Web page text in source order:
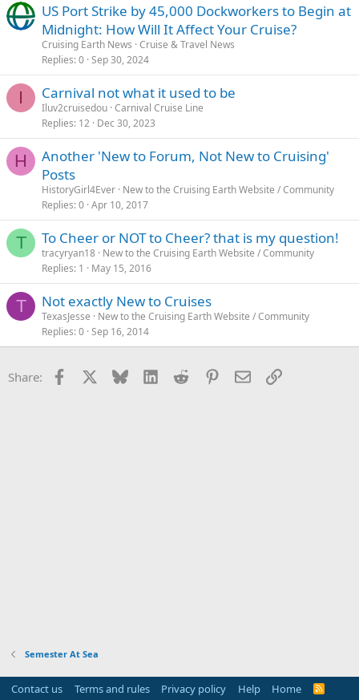
US Port Strike by 45,000 Dockworkers to Begin at
Midnight: How Will It Affect Your Cruise?
Cruising Earth News Cruise & Travel News
Replies 0 Sep 30, 2024
I Carnival not what it used to be
Iluv2cruisedou Carnival Cruise Line
Replies 12 Dec 30, 2023
H
Another 'New to Forum, Not New to Cruising'
Posts
HistoryGirl4Ever New to the Cruising Earth Website / Community
Replies 0 Apr 10, 2017
T To Cheer or NOT to Cheer? that is my question!
tracyryan18 New to the Cruising Earth Website / Community
Replies 1 May 15, 2016
T Not exactly New to Cruises
TexasJesse
New to the Cruising Earth Website / Community
Replies 0 Sep 16, 2014
Share: Facebook Bluesky LinkedInReddit Pinterest
EmailLink
Semester At Sea
Contact us Terms and rules Privacy policy Help Home
R